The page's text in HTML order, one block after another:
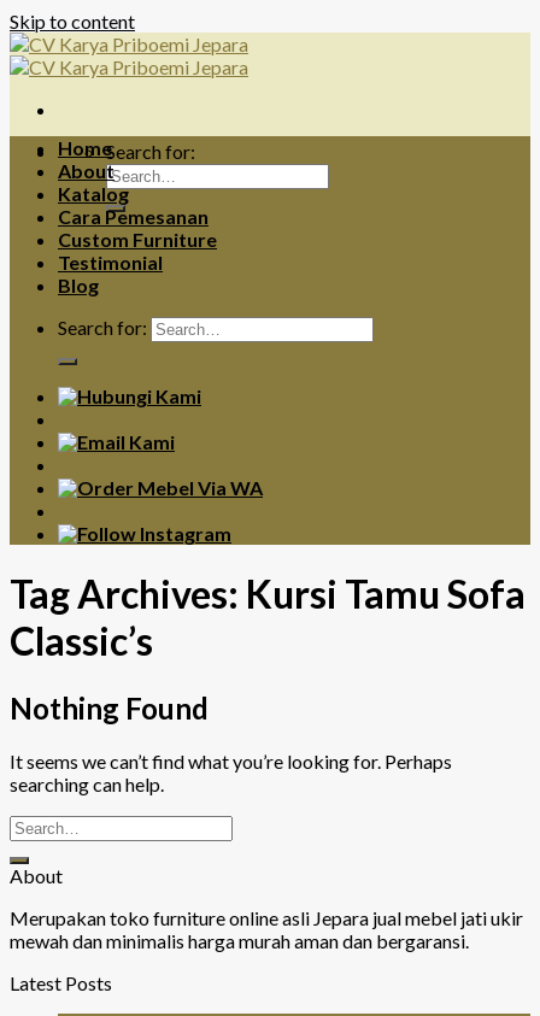
Skip to content
Search for:
Home
About
Katalog
Cara Pemesanan
Custom Furniture
Testimonial
Blog
Search for:
Tag Archives: Kursi Tamu Sofa
Classic’s
Nothing Found
It seems we can’t find what you’re looking for. Perhaps
searching can help.
About
Merupakan toko furniture online asli Jepara jual mebel jati ukir
mewah dan minimalis harga murah aman dan bergaransi.
Latest Posts